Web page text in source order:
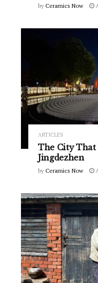
by Ceramics Now
ARTICLES
The City That
Jingdezhen
by Ceramics Now